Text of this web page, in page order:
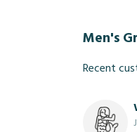
Men's
Recent